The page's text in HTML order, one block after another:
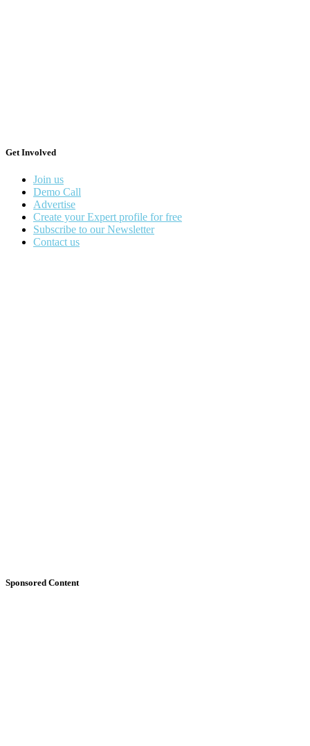
Get Involved
Join us
Demo Call
Advertise
Create your Expert profile for free
Subscribe to our Newsletter
Contact us
Sponsored Content